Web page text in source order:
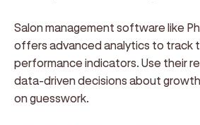
Salon management software like
offers advanced analytics to track
performance indicators. Use their
data-driven decisions about
on guesswork.